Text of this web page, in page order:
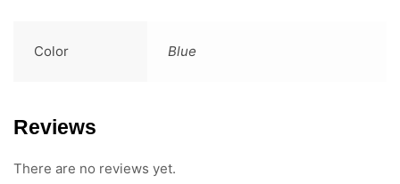
Color Blue
Reviews
There are no reviews yet.